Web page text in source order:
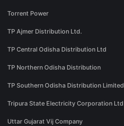
Torrent Power
TP Ajmer Distribution Ltd.
TP Central Odisha Distribution Ltd
TP Northern Odisha Distribution
TP Southern Odisha Distribution Limited
Tripura State Electricity Corporation Ltd
Uttar Gujarat Vij Company